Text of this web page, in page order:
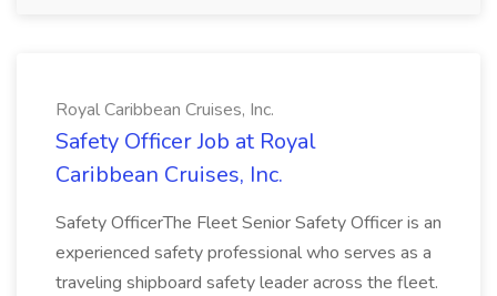
Royal Caribbean Cruises, Inc.
Safety Officer Job at Royal
Caribbean Cruises, Inc.
Safety OfficerThe Fleet Senior Safety Officer is an
experienced safety professional who serves as a
traveling shipboard safety leader across the fleet.